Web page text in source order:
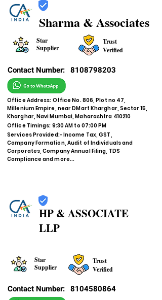
Sharma & Associates
Star
Supplier
Trust
Verified
Contact Number: 8108798203
Office Address: Office No. 806, Plot no 47,
Millenium Empire, near DMart Kharghar, Sector 15,
Kharghar, Navi Mumbai, Maharashtra 410210
Office Timings: 9:30 AM to 07:00 PM
Services Provided:- Income Tax, GST,
Company Formation, Audit of Individuals and
Corporates, Company Annual Filing, TDS
Compliance and more...
HP & ASSOCIATE
LLP
Star
Supplier
Trust
Verified
Contact Number: 8104580864